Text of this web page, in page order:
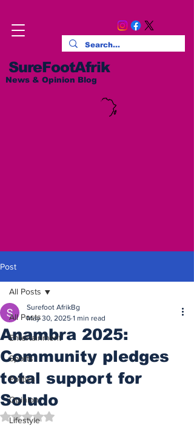
SureFootAfrik
News & Opinion Blog
Post
All Posts
Entertainment
Sports
Politics
Opinion
Lifestyle
All Posts
Anambra 2025:
Community pledges
total support for
Soludo
Surefoot AfrikBg
May 30, 2025 1 min read
Rated NaN out of 5 stars.